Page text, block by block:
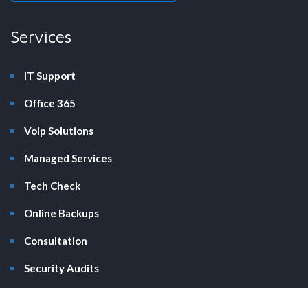
Services
IT Support
Office 365
Voip Solutions
Managed Services
Tech Check
Online Backups
Consultation
Security Audits